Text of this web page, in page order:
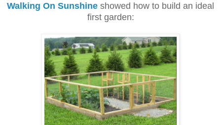
Walking On Sunshine showed how to build an ideal
first garden: